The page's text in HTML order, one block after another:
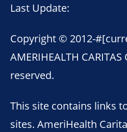
Last Update:
Copyright © 2012-
AMERIHEALTH
reserved.
This site contains links
sites. AmeriHealth